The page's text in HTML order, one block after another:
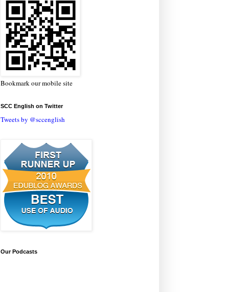
Bookmark our mobile site
SCC English on Twitter
Tweets by @sccenglish
Our Podcasts